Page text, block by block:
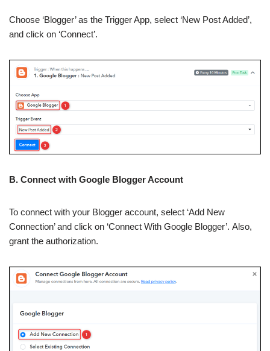
Choose ‘Blogger’ as the Trigger App, select ‘New Post Added’,
and click on ‘Connect’.
B. Connect with Google Blogger Account
To connect with your Blogger account, select ‘Add New
Connection’ and click on ‘Connect With Google Blogger’. Also,
grant the authorization.